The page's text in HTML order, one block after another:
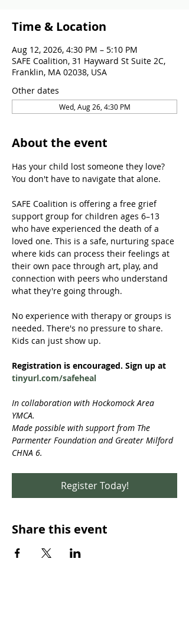
Time & Location
Aug 12, 2026, 4:30 PM – 5:10 PM
SAFE Coalition, 31 Hayward St Suite 2C,
Franklin, MA 02038, USA
Other dates
Wed, Aug 26, 4:30 PM
About the event
Has your child lost someone they love?
You don't have to navigate that alone.
SAFE Coalition is offering a free grief
support group for children ages 6–13
who have experienced the death of a
loved one. This is a safe, nurturing space
where kids can process their feelings at
their own pace through art, play, and
connection with peers who understand
what they're going through.
No experience with therapy or groups is
needed. There's no pressure to share.
Kids can just show up.
Registration is encouraged. Sign up at
tinyurl.com/safeheal
In collaboration with Hockomock Area
YMCA.
Made possible with support from The
Parmenter Foundation and Greater Milford
CHNA 6.
Register Today!
Share this event